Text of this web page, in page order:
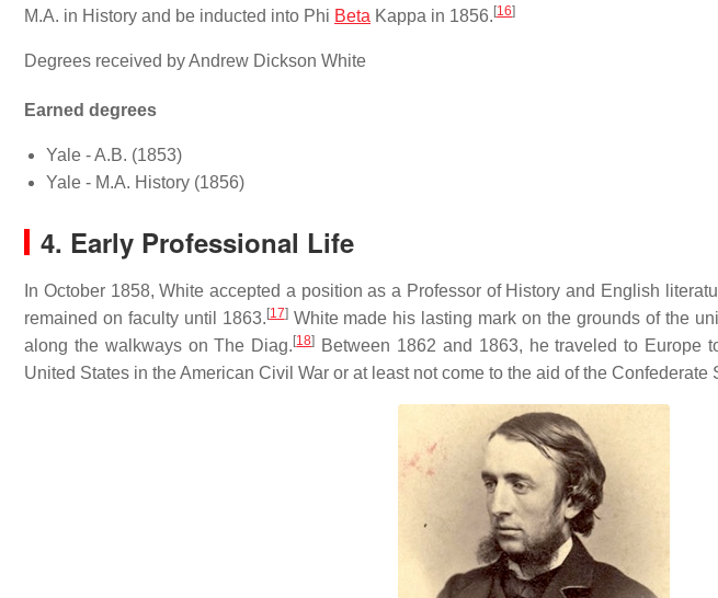
M.A. in History and be inducted into Phi Beta Kappa in 1856. [16]
Degrees received by Andrew Dickson White
Earned degrees
Yale - A.B. (1853)
Yale - M.A. History (1856)
4. Early Professional Life
In October 1858, White accepted a position as a Professor of History and English
remained on faculty until 1863. [17]White made his lasting mark on the grounds of the
along the walkways on The Diag. [18]
Between 1862 and 1863, he traveled to Europe
United States in the American Civil War or at least not come to the aid of the Confederate